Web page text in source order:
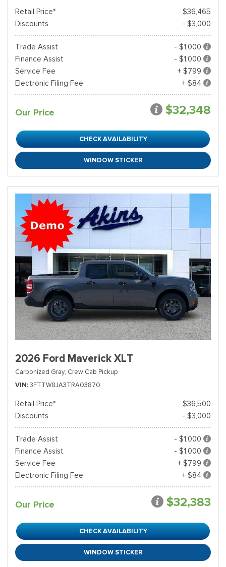
Retail Price*
$36,465
Discounts
- $3,000
Trade Assist
- $1,000
Finance Assist
- $1,000
Service Fee
+ $799
Electronic Filing Fee
+ $84
Our Price $32,348
CHECK AVAILABILITY
WINDOW STICKER
2026 Ford Maverick XLT
Carbonized Gray, Crew Cab Pickup
VIN 3FTTW8JA3TRA03870
Retail Price*
$36,500
Discounts
- $3,000
Trade Assist
- $1,000
Finance Assist
- $1,000
Service Fee
+ $799
Electronic Filing Fee
+ $84
Our Price $32,383
CHECK AVAILABILITY
WINDOW STICKER